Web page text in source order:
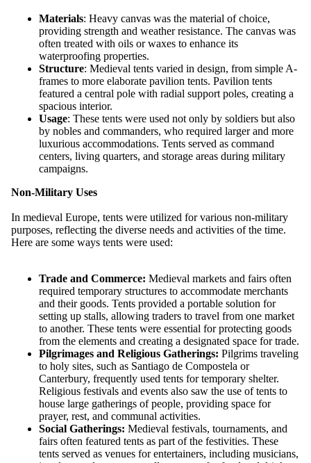
Materials: Heavy canvas was the material of choice,
providing strength and weather resistance. The canvas was
often treated with oils or waxes to enhance its
waterproofing properties.
Structure: Medieval tents varied in design, from simple A-
frames to more elaborate pavilion tents. Pavilion tents
featured a central pole with radial support poles, creating a
spacious interior.
Usage: These tents were used not only by soldiers but also
by nobles and commanders, who required larger and more
luxurious accommodations. Tents served as command
centers, living quarters, and storage areas during military
campaigns.
Non-Military Uses
In medieval Europe, tents were utilized for various non-military
purposes, reflecting the diverse needs and activities of the time.
Here are some ways tents were used:
Trade and Commerce: Medieval markets and fairs often
required temporary structures to accommodate merchants
and their goods. Tents provided a portable solution for
setting up stalls, allowing traders to travel from one market
to another. These tents were essential for protecting goods
from the elements and creating a designated space for trade.
Pilgrimages and Religious Gatherings: Pilgrims traveling
to holy sites, such as Santiago de Compostela or
Canterbury, frequently used tents for temporary shelter.
Religious festivals and events also saw the use of tents to
house large gatherings of people, providing space for
prayer, rest, and communal activities.
Social Gatherings: Medieval festivals, tournaments, and
fairs often featured tents as part of the festivities. These
tents served as venues for entertainers, including musicians,